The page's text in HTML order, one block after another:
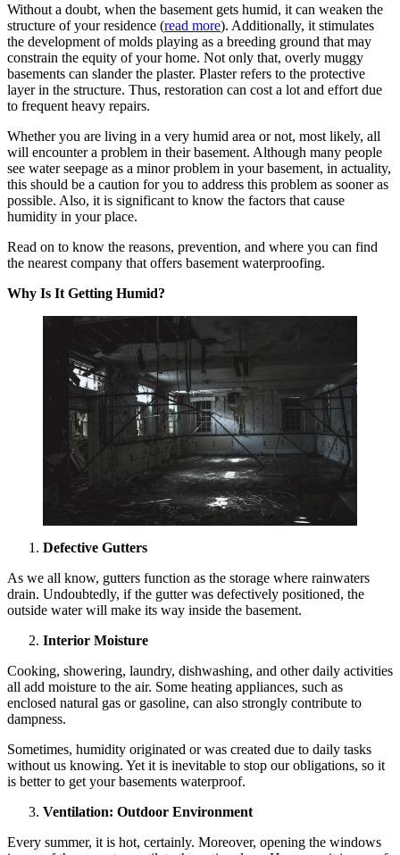
Without a doubt, when the basement gets humid, it can weaken the
structure of your residence (read more). Additionally, it stimulates
the development of molds playing as a breeding ground that may
constrain the equity of your home. Not only that, overly muggy
basements can slander the plaster. Plaster refers to the protective
layer in the structure. Thus, restoration can cost a lot and effort due
to frequent heavy repairs.
Whether you are living in a very humid area or not, most likely, all
will encounter a problem in their basement. Although many people
see water seepage as a minor problem in your basement, in actuality,
this should be a caution for you to address this problem as sooner as
possible. Also, it is significant to know the factors that cause
humidity in your place.
Read on to know the reasons, prevention, and where you can find
the nearest company that offers basement waterproofing.
Why Is It Getting Humid?
Defective Gutters
As we all know, gutters function as the storage where rainwaters
drain. Undoubtedly, if the gutter was defectively positioned, the
outside water will make its way inside the basement.
Interior Moisture
Cooking, showering, laundry, dishwashing, and other daily activities
all add moisture to the air. Some heating appliances, such as
enclosed natural gas or gasoline, can also strongly contribute to
dampness.
Sometimes, humidity originated or was created due to daily tasks
without us knowing. Yet it is inevitable to stop our obligations, so it
is better to get your basements waterproof.
Ventilation: Outdoor Environment
Every summer, it is hot, certainly. Moreover, opening the windows